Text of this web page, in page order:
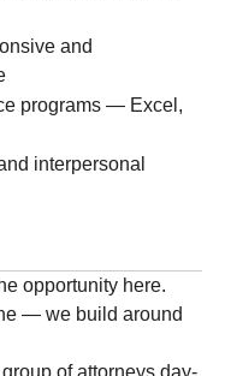
and
programs — Excel,
interpersonal
opportunity here.
— we build around
of attorneys day-